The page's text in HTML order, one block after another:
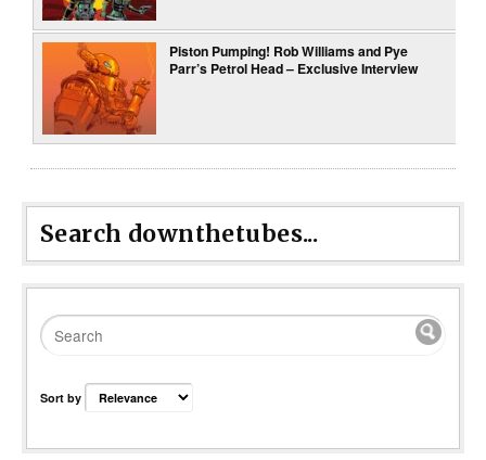
Piston Pumping! Rob Williams and Pye
Parr’s Petrol Head – Exclusive Interview
Search downthetubes...
Sort by